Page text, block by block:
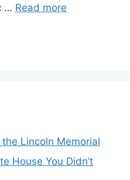
… Read more
Lincoln Memorial
House You Didn’t